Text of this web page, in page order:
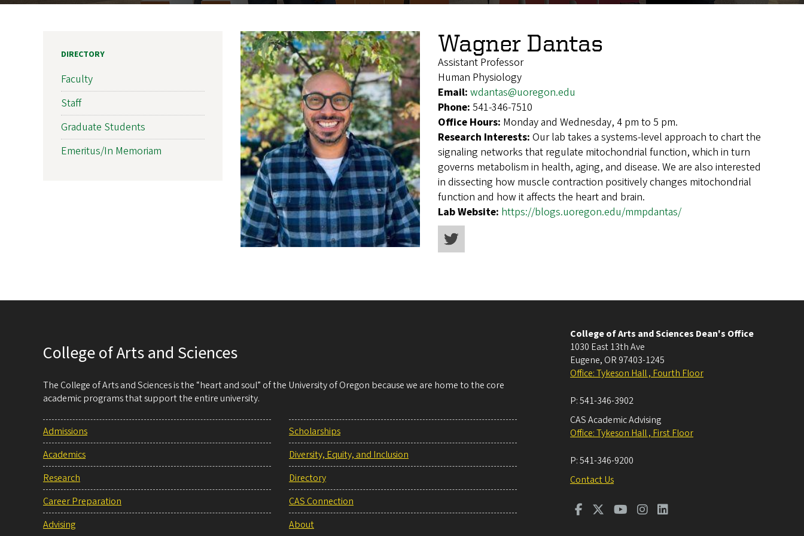
Wagner Dantas
Assistant Professor
Human Physiology
Email: wdantas@uoregon.edu
Phone: 541-346-7510
Office Hours: Monday and Wednesday, 4 pm to 5 pm.
Research Interests: Our lab takes a systems-level approach to chart the
signaling networks that regulate mitochondrial function, which in turn
governs metabolism in health, aging, and disease. We are also interested
in dissecting how muscle contraction positively changes mitochondrial
function and how it affects the heart and brain.
Lab Website: https://blogs.uoregon.edu/mmpdantas/
DIRECTORY
Faculty
Staff
Graduate Students
Emeritus/In Memoriam
College of Arts and Sciences
The College of Arts and Sciences is the “heart and soul” of the University of Oregon because we are home to the core
academic programs that support the entire university.
Admissions
Academics
Research
Career Preparation
Advising
Scholarships
Diversity, Equity, and Inclusion
Directory
CAS Connection
About
College of Arts and Sciences Dean's Office
1030 East 13th Ave
Eugene, OR 97403-1245
Office: Tykeson Hall , Fourth Floor
P:541-346-3902
CAS Academic Advising
Office: Tykeson Hall , First Floor
P:541-346-9200
Contact Us